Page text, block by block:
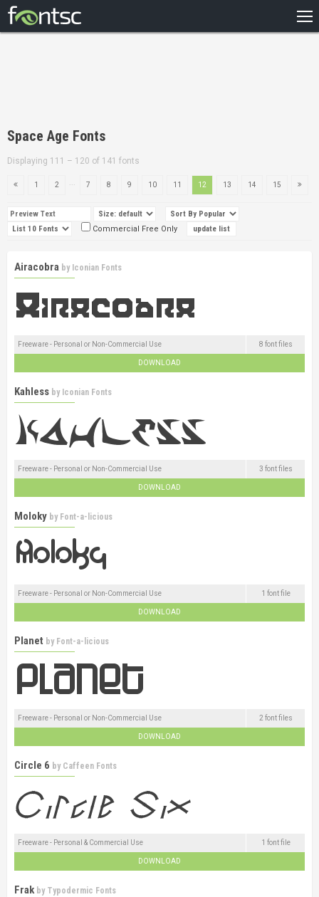
DESIGNERS
Space Age Fonts
Displaying 111 – 120 of 141 fonts
1 2 7 8 9 10 11 12 13 14 15
Commercial Free Only
Airacobra by Iconian Fonts
Freeware - Personal or Non-Commercial Use 8 font files
DOWNLOAD
Kahless by Iconian Fonts
Freeware - Personal or Non-Commercial Use 3 font files
DOWNLOAD
Moloky by Font-a-licious
Freeware - Personal or Non-Commercial Use 1 font file
DOWNLOAD
Planet by Font-a-licious
Freeware - Personal or Non-Commercial Use 2 font files
DOWNLOAD
Circle 6 by Caffeen Fonts
Freeware - Personal & Commercial Use 1 font file
DOWNLOAD
Frak by Typodermic Fonts